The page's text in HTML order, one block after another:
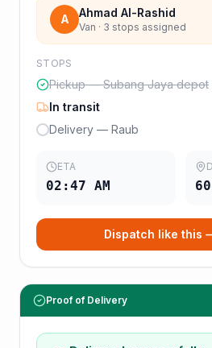
A Ahmad Al-Rashid
Van · 3 stops assigned
STOPS
Pickup — Subang Jaya depot
In transit
Delivery — Raub
ETA
02:47 AM 60
Dispatch like this
Proof of Delivery